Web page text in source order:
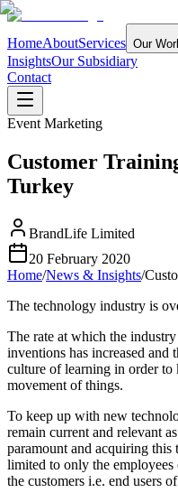
HomeAboutServices Our
InsightsOur Subsidiary
Contact
Event Marketing
Customer
Turkey
BrandLife Limited
20 February 2020
Home/News & Insights/
The technology industry is
The rate at which the
inventions has increased and
culture of learning in order to
movement of things.
To keep up with new
remain current and relevant
paramount and acquiring
limited to only the
the customers i.e. end users